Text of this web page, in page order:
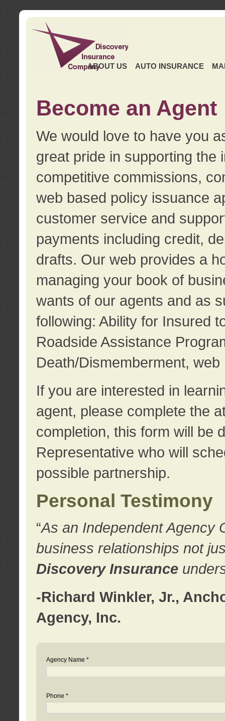
ABOUT US AUTO INSURANCE
Become an Agent
We would love to have you
great pride in supporting the
competitive commissions,
web based policy issuance
customer service and
payments including credit,
drafts. Our web provides a
managing your book of
wants of our agents and as
following: Ability for Insured
Roadside Assistance
Death/Dismemberment,
If you are interested in
agent, please complete the
completion, this form will be
Representative who will
possible partnership.
Personal Testimony
“As an Independent Agency
business relationships not
Discovery Insurance
-Richard Winkler, Jr.,
Agency, Inc.
Agency Name *
Phone *